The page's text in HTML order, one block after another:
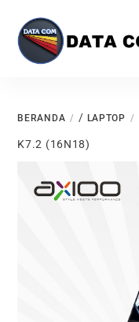
content
BERANDA / LAPTOP
K7.2 (16N18)